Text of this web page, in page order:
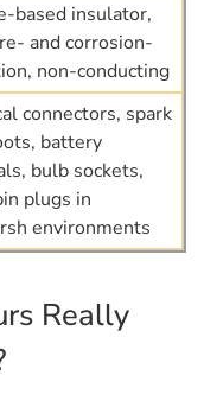
based insulator,
and corrosion-
non-conducting
connectors, spark
battery
bulb sockets,
plugs in
environments
Really